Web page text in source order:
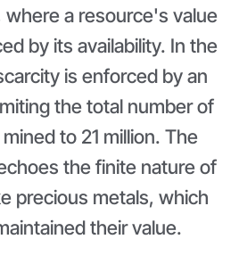
a resource's value
by its availability. In the
is enforced by an
the total number of
to 21 million. The
the finite nature of
precious metals, which
their value.